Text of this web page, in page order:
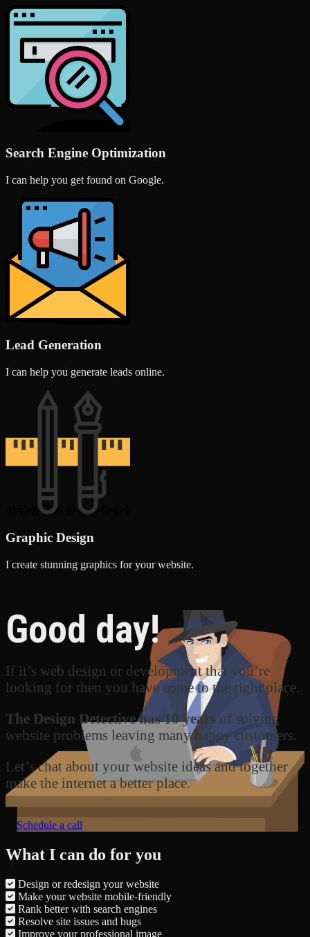
Search Engine Optimization
I can help you get found on Google.
Lead Generation
I can help you generate leads online.
Graphic Design
I create stunning graphics for your website.
Good day!
If it’s web design or development that you’re
looking for then you have come to the right place.
The Design Detective has 10 years of solving
website problems leaving many happy customers.
Let’s chat about your website ideas and together
make the internet a better place.
Schedule a call
What I can do for you
Design or redesign your website
Make your website mobile-friendly
Rank better with search engines
Resolve site issues and bugs
Improve your professional image